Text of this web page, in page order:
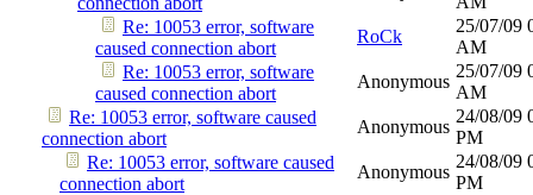
Re: 10053 error, software
caused connection abort
RoCk
25/07/09
AM
Re: 10053 error, software
caused connection abort
Anonymous
25/07/09
AM
Re: 10053 error, software caused
connection abort
Anonymous
24/08/09
PM
Re: 10053 error, software caused
connection abort
Anonymous
24/08/09
PM